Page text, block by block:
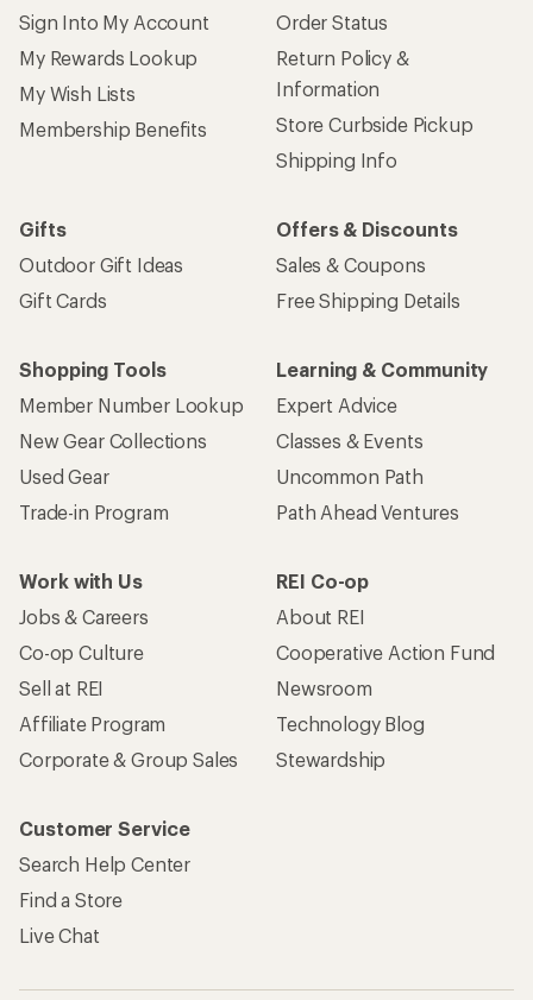
Sign Into My Account
My Rewards Lookup
My Wish Lists
Membership Benefits
Order Status
Return Policy &
Information
Store Curbside Pickup
Shipping Info
Gifts
Outdoor Gift Ideas
Gift Cards
Offers & Discounts
Sales & Coupons
Free Shipping Details
Shopping Tools
Member Number Lookup
New Gear Collections
Used Gear
Trade-in Program
Learning & Community
Expert Advice
Classes & Events
Uncommon Path
Path Ahead Ventures
Work with Us
Jobs & Careers
Co-op Culture
Sell at REI
Affiliate Program
Corporate & Group Sales
REI Co-op
About REI
Cooperative Action Fund
Newsroom
Technology Blog
Stewardship
Customer Service
Search Help Center
Find a Store
Live Chat